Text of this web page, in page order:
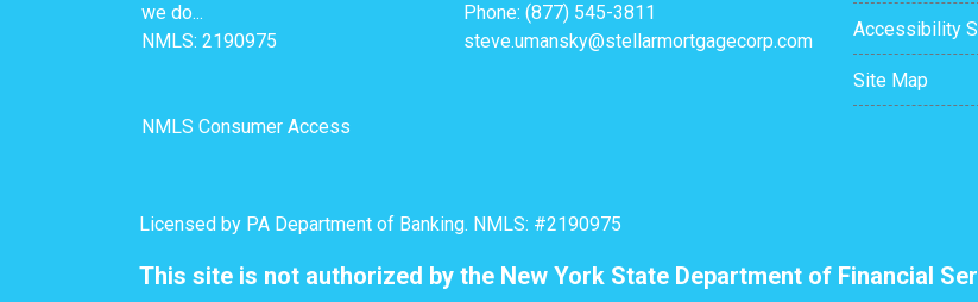
we do...
NMLS: 2190975
NMLS Consumer Access
Phone: (877) 545-3811
steve.umansky@stellarmortgagecorp.com
Accessibility
Site Map
Licensed by PA Department of Banking. NMLS: #2190975
This site is not authorized by the New York State Department of Financial